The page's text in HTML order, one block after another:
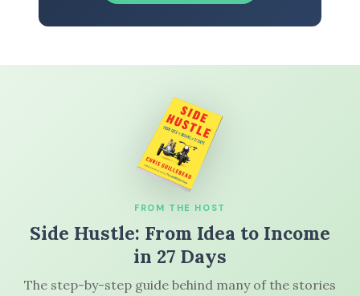
FROM THE HOST
Side Hustle: From Idea to Income
in 27 Days
The step-by-step guide behind many of the stories